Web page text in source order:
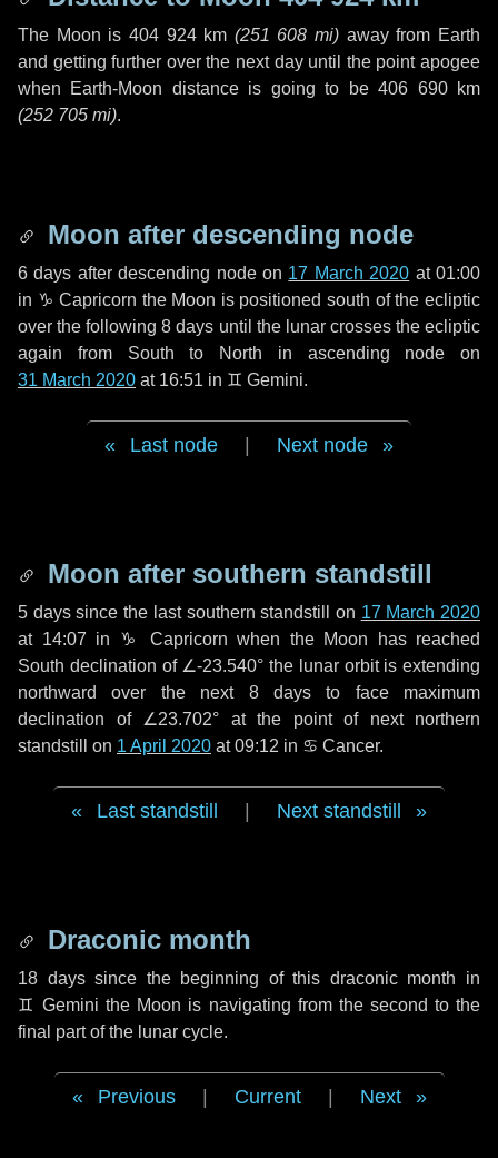
The Moon is 404 924 km (251 608 mi) away from Earth
and getting further over the next dayuntil the point apogee
when Earth-Moon distance is going to be406 690 km
(252 705 mi).
Moon after descending node
6 days after descending node on 17 March 2020 at 01:00
in ♑ Capricorn the Moon is positioned south of the ecliptic
over the following8 days until the lunar crosses the ecliptic
again from South to North in ascending node on
31 March 2020 at 16:51 in ♊ Gemini.
Last node Next node
Moon after southern standstill
5 dayssince the last southern standstill on 17 March 2020
at 14:07 in ♑ Capricorn when the Moon has reached
South declination of ∠-23.540° the lunar orbit is extending
northward over the next 8 daysto face maximum
declination of ∠23.702° at the point of next northern
standstill on 1 April 2020 at 09:12 in ♋ Cancer.
Last standstill Next standstill
Draconic month
18 dayssince the beginning of this draconic month in
♊ Gemini the Moon is navigating from the second to the
final part of the lunar cycle.
Previous Current Next